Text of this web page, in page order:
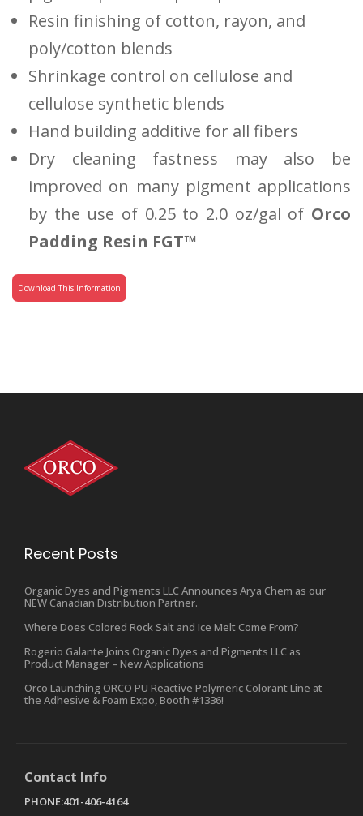
Resin finishing of cotton, rayon, and
poly/cotton blends
Shrinkage control on cellulose and
cellulose synthetic blends
Hand building additive for all fibers
Dry cleaning fastness may also be
improved on many pigment applications
by the use of 0.25 to 2.0 oz/gal of Orco
Padding Resin FGT™
Download This Information
Recent Posts
Organic Dyes and Pigments LLC Announces Arya Chem as our
NEW Canadian Distribution Partner.
Where Does Colored Rock Salt and Ice Melt Come From?
Rogerio Galante Joins Organic Dyes and Pigments LLC as
Product Manager – New Applications
Orco Launching ORCO PU Reactive Polymeric Colorant Line at
the Adhesive & Foam Expo, Booth #1336!
Contact Info
PHONE:401-406-4164